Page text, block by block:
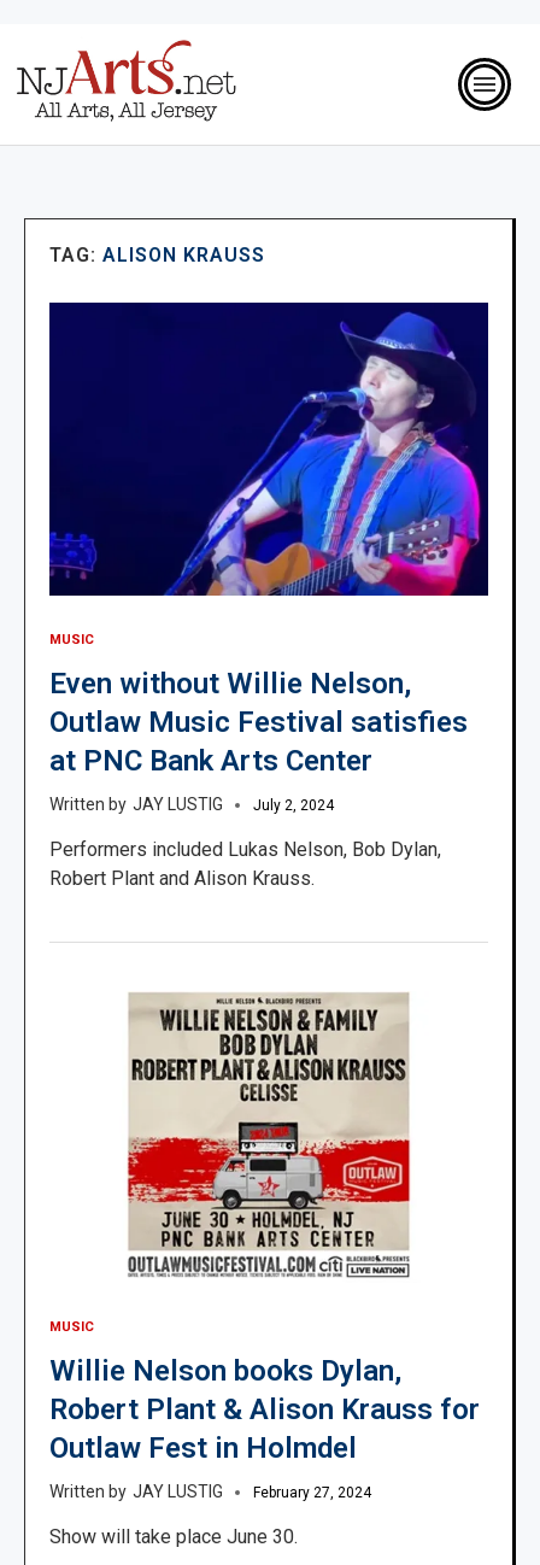
TAG: ALISON KRAUSS
MUSIC
Even without Willie Nelson,
Outlaw Music Festival satisfies
at PNC Bank Arts Center
JAY LUSTIG July 2, 2024
Performers included Lukas Nelson, Bob Dylan,
Robert Plant and Alison Krauss.
MUSIC
Willie Nelson books Dylan,
Robert Plant & Alison Krauss for
Outlaw Fest in Holmdel
JAY LUSTIG February 27, 2024
Show will take place June 30.